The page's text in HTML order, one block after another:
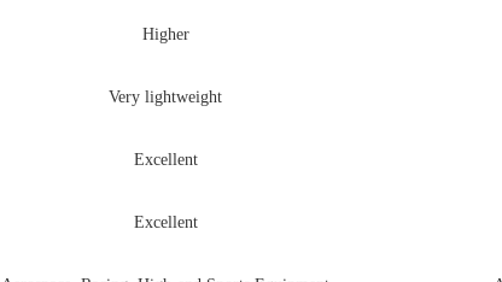
Higher
Very lightweight
Excellent
Excellent